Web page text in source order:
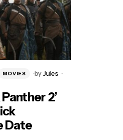
MOVIES byJules
2’
Date